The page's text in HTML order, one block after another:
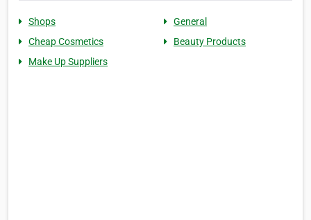
Shops
General
Cheap Cosmetics
Beauty Products
Make Up Suppliers